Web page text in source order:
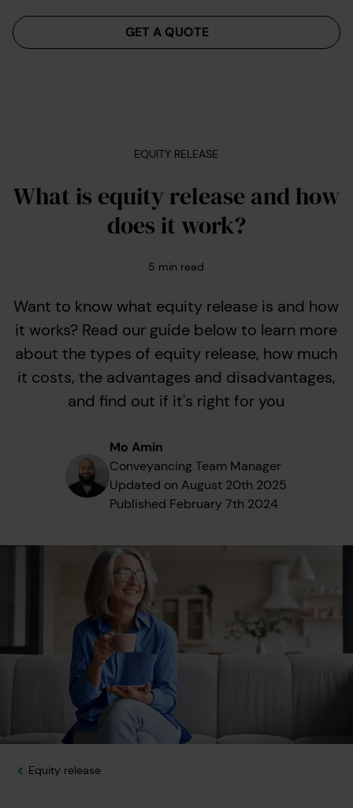
Menu
GET A QUOTE
EQUITY RELEASE
What is equity release and how
does it work?
5 min read
Want to know what equity release is and how
it works? Read our guide below to learn more
about the types of equity release, how much
it costs, the advantages and disadvantages,
and find out if it's right for you
Mo Amin
Conveyancing Team Manager
Updated on August 20th 2025
Published February 7th 2024
Equity release